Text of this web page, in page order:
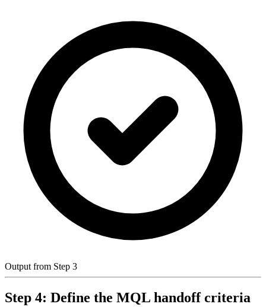
Output from Step 3
Step 4: Define the MQL handoff criteria